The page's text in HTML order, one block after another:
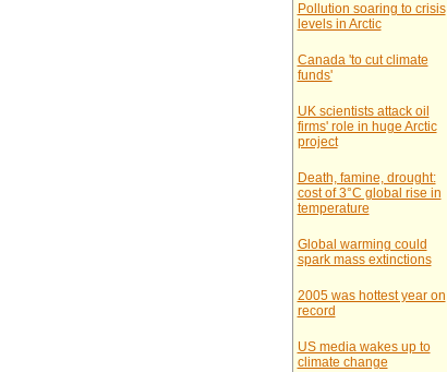
Pollution soaring to crisis
levels in Arctic
Canada 'to cut climate
funds'
UK scientists attack oil
firms' role in huge Arctic
project
Death, famine, drought:
cost of 3°C global rise in
temperature
Global warming could
spark mass extinctions
2005 was hottest year on
record
US media wakes up to
climate change